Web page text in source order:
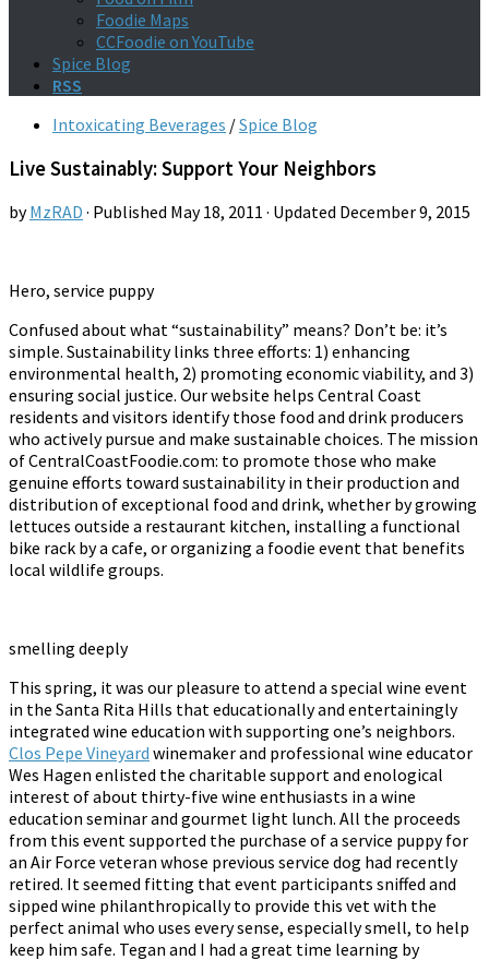
Foodie Maps
CCFoodie on YouTube
Spice Blog
RSS
Intoxicating Beverages /Spice Blog
Live Sustainably: Support Your Neighbors
byMzRAD · Published May 18, 2011 · Updated December 9, 2015
Hero, service puppy
Confused about what “sustainability” means? Don’t be: it’s
simple. Sustainability links three efforts: 1) enhancing
environmental health, 2) promoting economic viability, and 3)
ensuring social justice. Our website helps Central Coast
residents and visitors identify those food and drink producers
who actively pursue and make sustainable choices. The mission
of CentralCoastFoodie.com: to promote those who make
genuine efforts toward sustainability in their production and
distribution of exceptional food and drink, whether by growing
lettuces outside a restaurant kitchen, installing a functional
bike rack by a cafe, or organizing a foodie event that benefits
local wildlife groups.
smelling deeply
This spring, it was our pleasure to attend a special wine event
in the Santa Rita Hills that educationally and entertainingly
integrated wine education with supporting one’s neighbors.
Clos Pepe Vineyard winemaker and professional wine educator
Wes Hagen enlisted the charitable support and enological
interest of about thirty-five wine enthusiasts in a wine
education seminar and gourmet light lunch. All the proceeds
from this event supported the purchase of a service puppy for
an Air Force veteran whose previous service dog had recently
retired. It seemed fitting that event participants sniffed and
sipped wine philanthropically to provide this vet with the
perfect animal who uses every sense, especially smell, to help
keep him safe. Tegan and I had a great time learning by